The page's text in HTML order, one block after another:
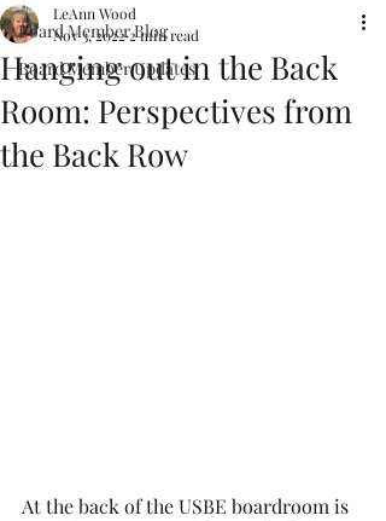
Board Member Blog
Board Member Updates
Hanging out in the Back
Room: Perspectives from
the Back Row
LeAnn Wood
Nov 3, 20222 min read
At the back of the USBE boardroom is